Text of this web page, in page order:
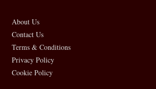
About Us
Contact Us
Terms & Conditions
Privacy Policy
Cookie Policy